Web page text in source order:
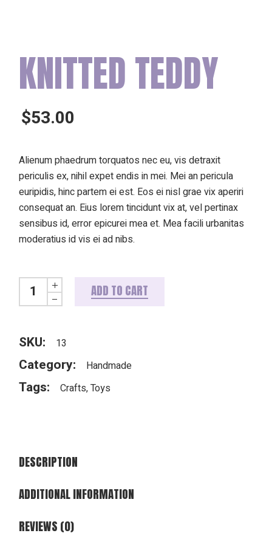
KNITTED TEDDY
$53.00
Alienum phaedrum torquatos nec eu, vis detraxit
periculis ex, nihil expet endis in mei. Mei an pericula
euripidis, hinc partem ei est. Eos ei nisl grae vix aperiri
consequat an. Eius lorem tincidunt vix at, vel pertinax
sensibus id, error epicurei mea et. Mea facili urbanitas
moderatius id vis ei ad nibs.
Knitted teddy quantity
ADD TO CART
SKU: 13
Category: Handmade
Tags: Crafts,Toys
DESCRIPTION
ADDITIONAL INFORMATION
REVIEWS (0)